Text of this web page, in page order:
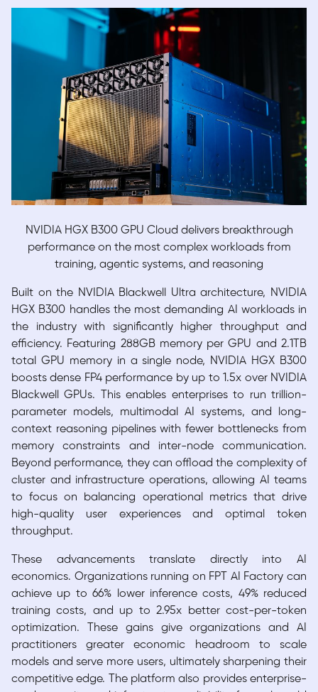
NVIDIA HGX B300 GPU Cloud delivers breakthrough
performance on the most complex workloads from
training, agentic systems, and reasoning
Built on the NVIDIA Blackwell Ultra architecture, NVIDIA
HGX B300 handles the most demanding AI workloads in
the industry with significantly higher throughput and
efficiency. Featuring 288GB memory per GPU and 2.1TB
total GPU memory in a single node, NVIDIA HGX B300
boosts dense FP4 performance by up to 1.5x over NVIDIA
Blackwell GPUs. This enables enterprises to run trillion-
parameter models, multimodal AI systems, and long-
context reasoning pipelines with fewer bottlenecks from
memory constraints and inter-node communication.
Beyond performance, they can offload the complexity of
cluster and infrastructure operations, allowing AI teams
to focus on balancing operational metrics that drive
high-quality user experiences and optimal token
throughput.
These advancements translate directly into AI
economics. Organizations running on FPT AI Factory can
achieve up to 66% lower inference costs, 49% reduced
training costs, and up to 2.95x better cost-per-token
optimization. These gains give organizations and AI
practitioners greater economic headroom to scale
models and serve more users, ultimately sharpening their
competitive edge. The platform also provides enterprise-